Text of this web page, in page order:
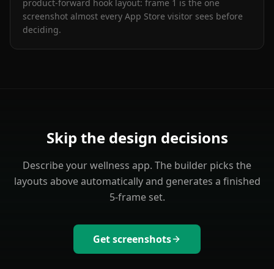
product-forward hook layout: frame 1 is the one
screenshot almost every App Store visitor sees before
deciding.
Skip the design decisions
Describe yourwellness app. The builder picks the
layouts above automatically and generates a finished
5-frame set.
Get screenshots